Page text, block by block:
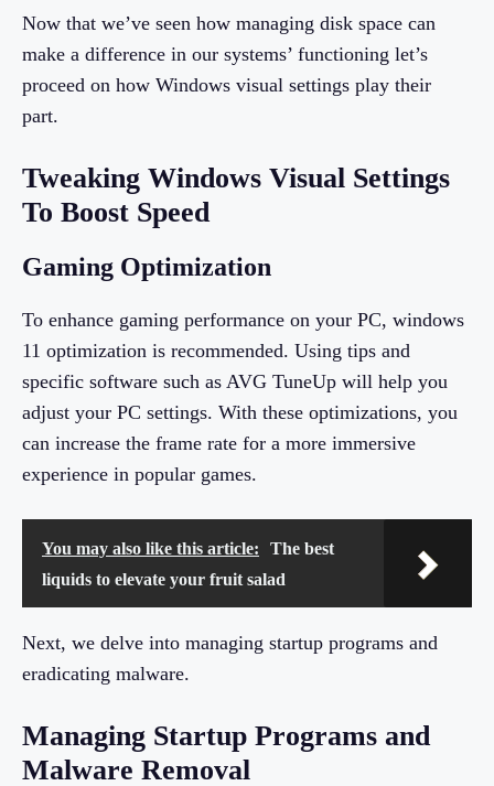
Now that we’ve seen how managing disk space can
make a difference in our systems’ functioning let’s
proceed on how Windows visual settings play their
part.
Tweaking Windows Visual Settings
To Boost Speed
Gaming Optimization
To enhance gaming performance on your PC, windows
11 optimization is recommended. Using tips and
specific software such as AVG TuneUp will help you
adjust your PC settings. With these optimizations, you
can increase the frame rate for a more immersive
experience in popular games.
You may also like this article:
The best
liquids to elevate your fruit salad
Next, we delve into managing startup programs and
eradicating malware.
Managing Startup Programs and
Malware Removal